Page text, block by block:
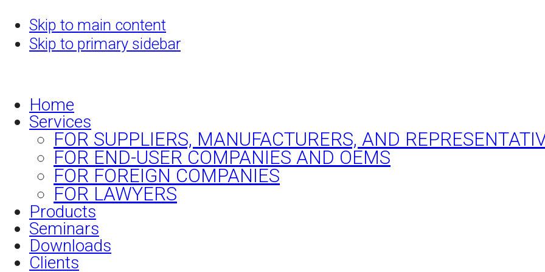
Skip to main content
Skip to primary sidebar
Home
Services
FOR SUPPLIERS, MANUFACTURERS, AND
FOR END-USER COMPANIES AND OEMS
FOR FOREIGN COMPANIES
FOR LAWYERS
Products
Seminars
Downloads
Clients